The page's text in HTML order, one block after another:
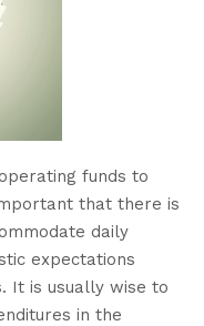
funds to
that there is
daily
expectations
It is usually wise to
in the